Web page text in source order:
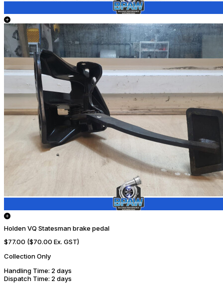
Holden VQ Statesman brake pedal
$77.00 ($70.00 Ex. GST)
Collection Only
Handling Time: 2 days
Dispatch Time: 2 days